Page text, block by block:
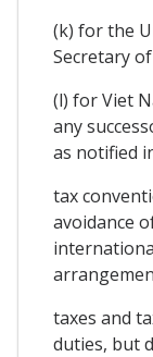
(k) for the
Secretary
(l) for Viet
any
as notified
tax
avoidance
taxes and
duties, but